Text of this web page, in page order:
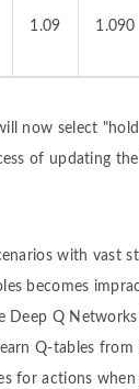
1.09 1.090
now select
of updating
with vast
becomes
Deep Q
Q-tables from
for actions